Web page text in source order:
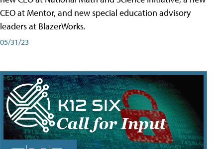
CEO at Mentor, and new special education advisory
leaders at BlazerWorks.
05/31/23